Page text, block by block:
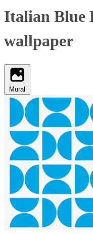
Italian Blue
wallpaper
Mural